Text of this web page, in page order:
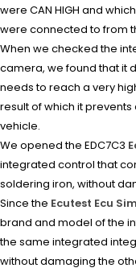
were CAN HIGH and
were connected to from
When we checked the
camera, we found that it
needs to reach a very
result of which it
vehicle.
We opened the EDC7C3
integrated control that
soldering iron, without
Since the Ecutest Ecu
brand and model of the
the same integrated
without damaging the